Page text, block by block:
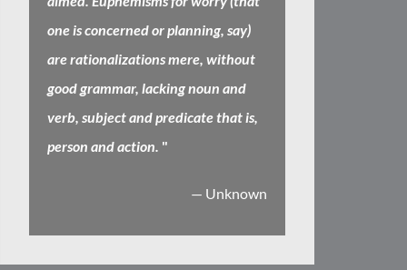
one is concerned or planning, say)
are rationalizations mere, without
good grammar, lacking noun and
verb, subject and predicate that is,
person and action. "
— Unknown